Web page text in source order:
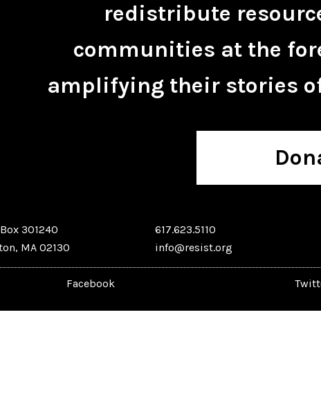
redistribute
communities at the
amplifying their stories
Box 301240
MA 02130
617.623.5110
info@resist.org
Facebook